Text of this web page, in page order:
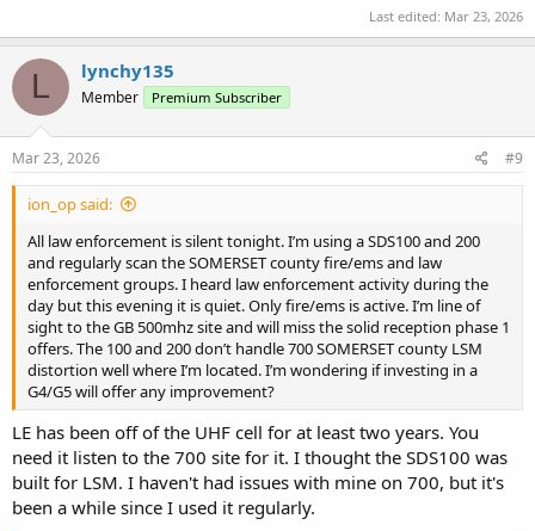
Last edited: Mar 23, 2026
L lynchy135
Member Premium Subscriber
Mar 23, 2026 #9
ion_op said:
All law enforcement is silent tonight. I’m using a SDS100 and 200
and regularly scan the SOMERSET county fire/ems and law
enforcement groups. I heard law enforcement activity during the
day but this evening it is quiet. Only fire/ems is active. I’m line of
sight to the GB 500mhz site and will miss the solid reception phase 1
offers. The 100 and 200 don’t handle 700 SOMERSET county LSM
distortion well where I’m located. I’m wondering if investing in a
G4/G5 will offer any improvement?
LE has been off of the UHF cell for at least two years. You
need it listen to the 700 site for it. I thought the SDS100 was
built for LSM. I haven't had issues with mine on 700, but it's
been a while since I used it regularly.